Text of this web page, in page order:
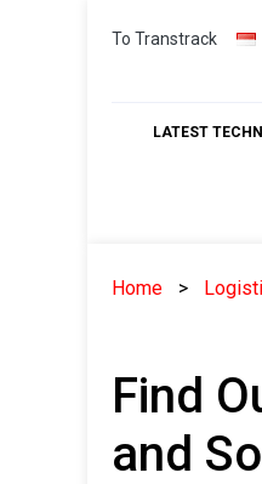
Skip
To Transtrack
LATEST
Home
Find
and